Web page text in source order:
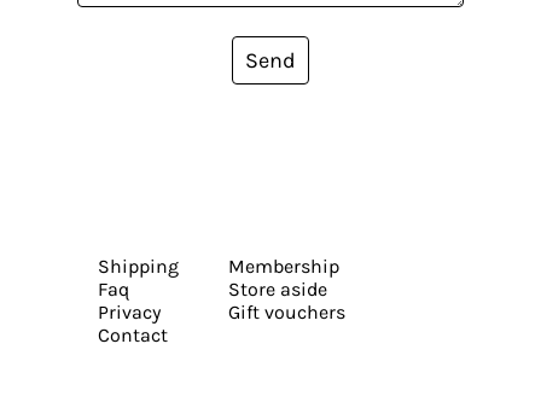
Send
Shipping
Faq
Privacy
Contact
Membership
Store aside
Gift vouchers